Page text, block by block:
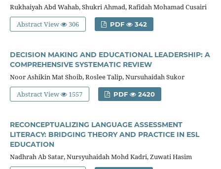
Rukhaiyah Abd Wahab, Shukri Ahmad, Rafidah Mohamad Cusairi
Abstract View
306 PDF 342
DECISION MAKING AND EDUCATIONAL LEADERSHIP: A
COMPREHENSIVE SYSTEMATIC REVIEW
Noor Ashikin Mat Shoib, Roslee Talip, Nursuhaidah Sukor
Abstract View
1557 PDF 2420
RECONCEPTUALIZING LANGUAGE ASSESSMENT
LITERACY: BRIDGING THEORY AND PRACTICE IN ESL
EDUCATION
Nadhrah Ab Satar, Nursyuhaidah Mohd Kadri, Zuwati Hasim